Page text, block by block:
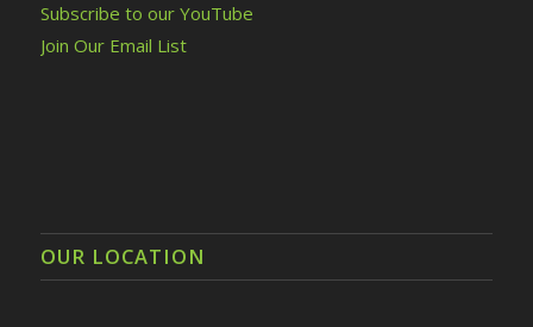
Subscribe to our YouTube
Join Our Email List
OUR LOCATION